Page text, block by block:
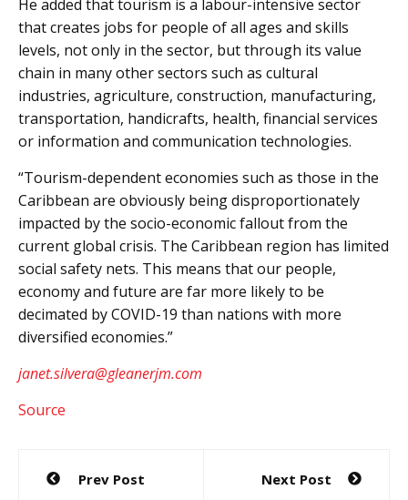
He added that tourism is a labour-intensive sector
that creates jobs for people of all ages and skills
levels, not only in the sector, but through its value
chain in many other sectors such as cultural
industries, agriculture, construction, manufacturing,
transportation, handicrafts, health, financial services
or information and communication technologies.
“Tourism-dependent economies such as those in the
Caribbean are obviously being disproportionately
impacted by the socio-economic fallout from the
current global crisis. The Caribbean region has limited
social safety nets. This means that our people,
economy and future are far more likely to be
decimated by COVID-19 than nations with more
diversified economies.”
janet.silvera@gleanerjm.com
Source
Post
Prev Post Next Post